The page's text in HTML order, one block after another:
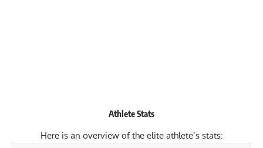
Athlete Stats
Here is an overview of the elite athlete’s stats: